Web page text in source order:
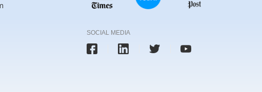
SOCIAL MEDIA